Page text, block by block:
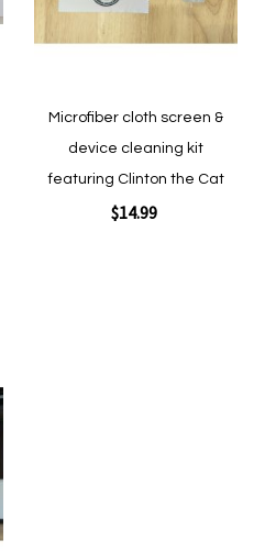
Quickview
Microfiber cloth screen &
device cleaning kit
featuring Clinton the Cat
$14.99